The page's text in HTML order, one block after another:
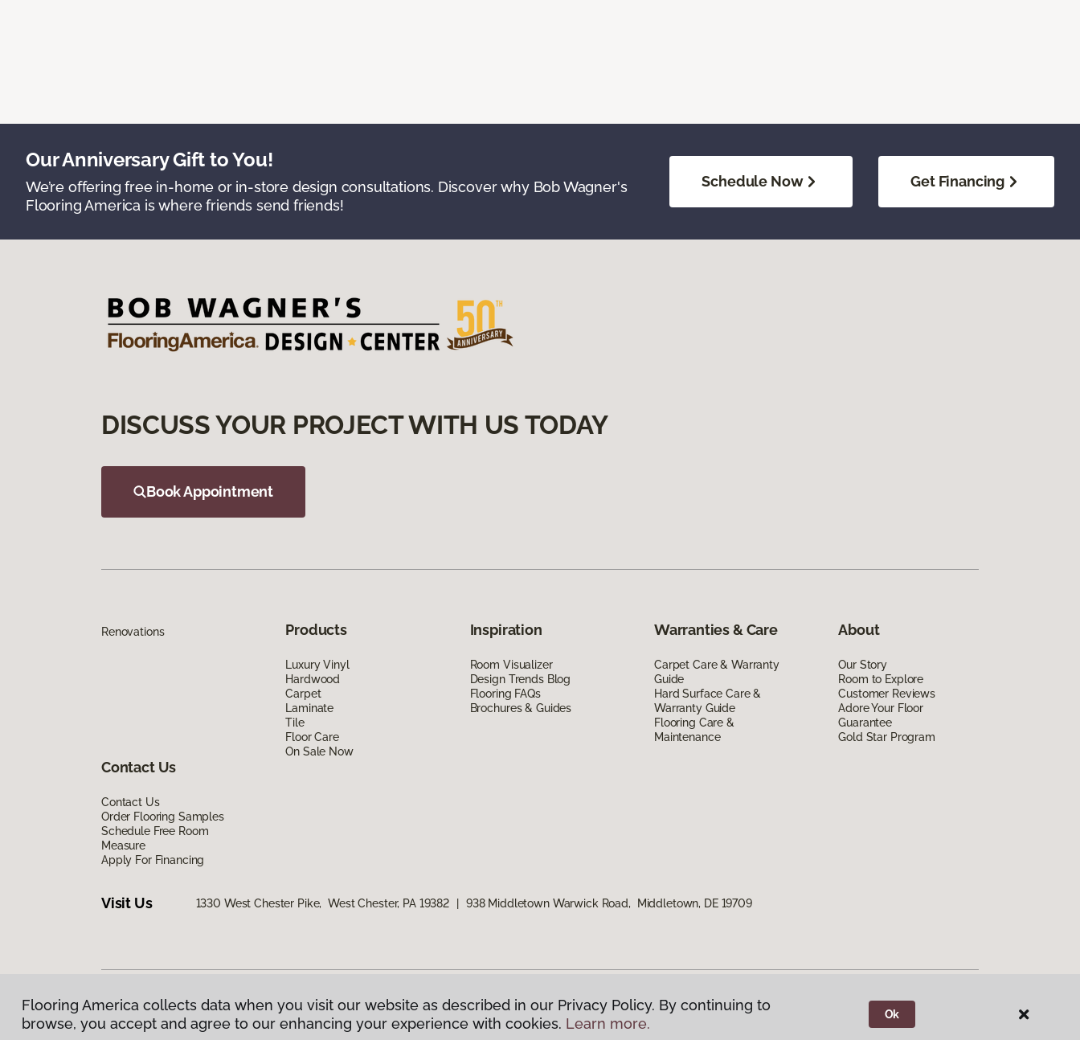
Our Anniversary Gift to You!
We’re offering free in-home or in-store design consultations. Discover why Bob Wagner's
Flooring America is where friends send friends!
Schedule Now Get Financing
DISCUSS YOUR PROJECT WITH US TODAY
Book Appointment
Renovations Products
Luxury Vinyl
Hardwood
Carpet
Laminate
Tile
Floor Care
On Sale Now
Inspiration
Room Visualizer
Design Trends Blog
Flooring FAQs
Brochures & Guides
Warranties & Care
Carpet Care & Warranty
Guide
Hard Surface Care &
Warranty Guide
Flooring Care &
Maintenance
About
Our Story
Room to Explore
Customer Reviews
Adore Your Floor
Guarantee
Gold Star Program
Contact Us
Contact Us
Order Flooring Samples
Schedule Free Room
Measure
Apply For Financing
Visit Us 1330 West Chester Pike, West Chester, PA 19382 938 Middletown Warwick Road, Middletown, DE 19709
Privacy Policy|Terms & Conditions |©2026Flooring America. All Rights Reserved
Flooring America collects data when you visit our website as described in our Privacy Policy. By continuing to
browse, you accept and agree to our enhancing your experience with cookies. Learn more.
Ok